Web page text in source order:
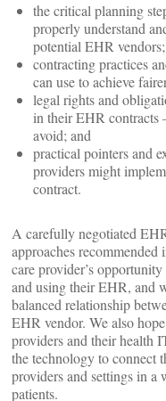
the critical planning
properly understand
potential EHR vendors;
contracting practices
can use to achieve
legal rights and
in their EHR contracts
avoid; and
practical pointers and
providers might
contract.
A carefully negotiated
approaches
care provider’s
and using their EHR, and
balanced relationship
EHR vendor. We also
providers and their health
the technology to connect
providers and settings in a
patients.